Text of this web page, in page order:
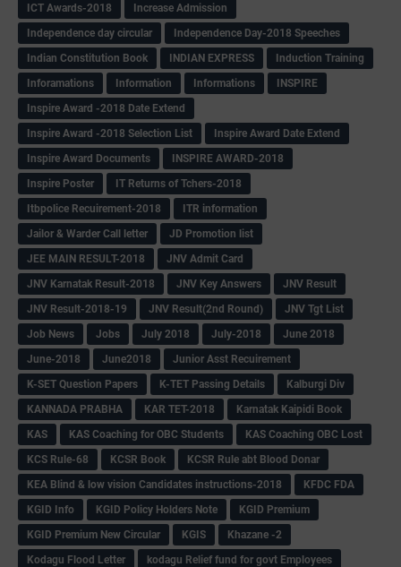
ICT Awards-2018
Increase Admission
Independence day circular
Independence Day-2018 Speeches
Indian Constitution Book
INDIAN EXPRESS
Induction Training
Inforamations
Information Informations
INSPIRE
Inspire Award -2018 Date Extend
Inspire Award -2018 Selection List
Inspire Award Date Extend
Inspire Award Documents
INSPIRE AWARD-2018
Inspire Poster
IT Returns of Tchers-2018
Itbpolice Recuirement-2018
ITR information
Jailor & Warder Call letter
JD Promotion list
JEE MAIN RESULT-2018
JNV Admit Card
JNV Karnatak Result-2018
JNV Key Answers
JNV Result
JNV Result-2018-19
JNV Result(2nd Round)
JNV Tgt List
Job News
Jobs July 2018 July-2018
June 2018
June-2018
June2018
Junior Asst Recuirement
K-SET Question Papers
K-TET Passing Details
Kalburgi Div
KANNADA PRABHA
KAR TET-2018
Karnatak Kaipidi Book
KAS
KAS Coaching for OBC Students
KAS Coaching OBC Lost
KCS Rule-68
KCSR Book
KCSR Rule abt Blood Donar
KEA Blind & low vision Candidates instructions-2018
KFDC FDA
KGID Info
KGID Policy Holders Note
KGID Premium
KGID Premium New Circular
KGIS
Khazane -2
Kodagu Flood Letter
kodagu Relief fund for govt Employees